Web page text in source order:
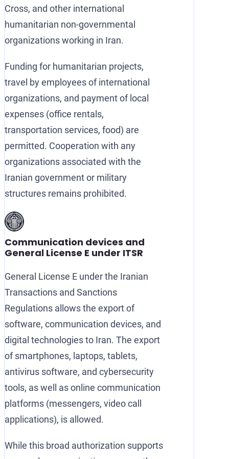
Cross, and other international
humanitarian non-governmental
organizations working in Iran.
Funding for humanitarian projects,
travel by employees of international
organizations, and payment of local
expenses (office rentals,
transportation services, food) are
permitted. Cooperation with any
organizations associated with the
Iranian government or military
structures remains prohibited.
Communication devices and
General License E under ITSR
General License E under the Iranian
Transactions and Sanctions
Regulations allows the export of
software, communication devices, and
digital technologies to Iran. The export
of smartphones, laptops, tablets,
antivirus software, and cybersecurity
tools, as well as online communication
platforms (messengers, video call
applications), is allowed.
While this broad authorization supports